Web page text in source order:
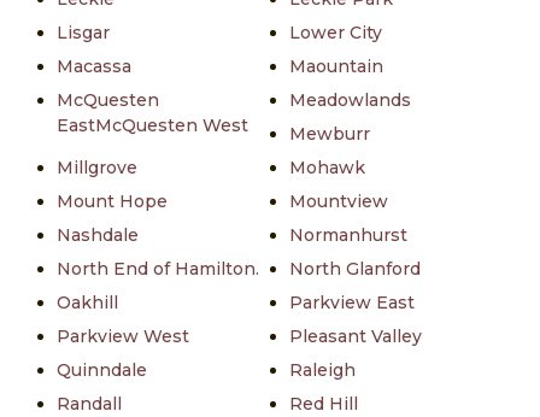
Lisgar
Lower City
Macassa
Maountain
McQuesten
EastMcQuesten West
Meadowlands
Mewburr
Millgrove
Mohawk
Mount Hope
Mountview
Nashdale
Normanhurst
North End of Hamilton.
North Glanford
Oakhill
Parkview East
Parkview West
Pleasant Valley
Quinndale
Raleigh
Randall
Red Hill